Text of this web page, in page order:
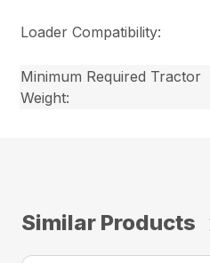
Loader Compatibility:
Minimum Required Tractor
Weight:
Similar Products